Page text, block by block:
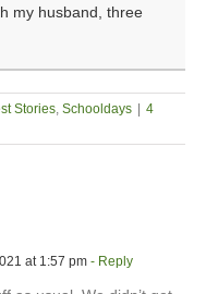
my husband, three
Stories, Schooldays
4
at 1:57 pm - Reply